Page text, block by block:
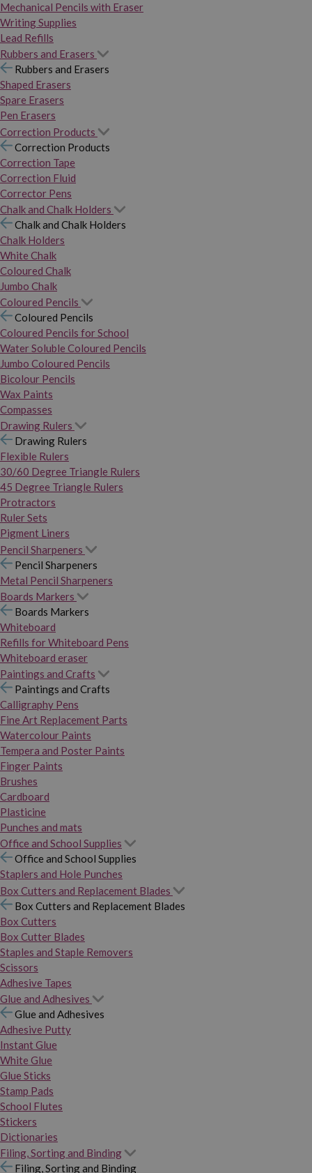
Mechanical Pencils with Eraser
Writing Supplies
Lead Refills
Rubbers and Erasers
Rubbers and Erasers
Shaped Erasers
Spare Erasers
Pen Erasers
Correction Products
Correction Products
Correction Tape
Correction Fluid
Corrector Pens
Chalk and Chalk Holders
Chalk and Chalk Holders
Chalk Holders
White Chalk
Coloured Chalk
Jumbo Chalk
Coloured Pencils
Coloured Pencils
Coloured Pencils for School
Water Soluble Coloured Pencils
Jumbo Coloured Pencils
Bicolour Pencils
Wax Paints
Compasses
Drawing Rulers
Drawing Rulers
Flexible Rulers
30/60 Degree Triangle Rulers
45 Degree Triangle Rulers
Protractors
Ruler Sets
Pigment Liners
Pencil Sharpeners
Pencil Sharpeners
Metal Pencil Sharpeners
Boards Markers
Boards Markers
Whiteboard
Refills for Whiteboard Pens
Whiteboard eraser
Paintings and Crafts
Paintings and Crafts
Calligraphy Pens
Fine Art Replacement Parts
Watercolour Paints
Tempera and Poster Paints
Finger Paints
Brushes
Cardboard
Plasticine
Punches and mats
Office and School Supplies
Office and School Supplies
Staplers and Hole Punches
Box Cutters and Replacement Blades
Box Cutters and Replacement Blades
Box Cutters
Box Cutter Blades
Staples and Staple Removers
Scissors
Adhesive Tapes
Glue and Adhesives
Glue and Adhesives
Adhesive Putty
Instant Glue
White Glue
Glue Sticks
Stamp Pads
School Flutes
Stickers
Dictionaries
Filing, Sorting and Binding
Filing, Sorting and Binding